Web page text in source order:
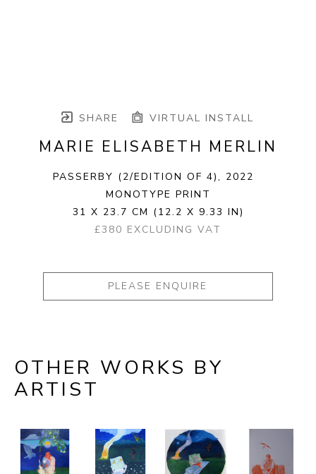
SHARE VIRTUAL INSTALL
MARIE ELISABETH MERLIN
PASSERBY (2/EDITION OF 4), 2022
MONOTYPE PRINT
31 X 23.7 CM (12.2 X 9.33 IN)
£380 EXCLUDING VAT
PLEASE ENQUIRE
OTHER WORKS BY
ARTIST